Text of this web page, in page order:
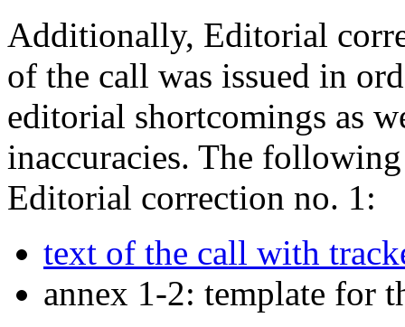
Additionally, Editorial
of the call was issued in
editorial shortcomings as
inaccuracies. The
Editorial correction no. 1:
text of the call with
annex 1-2: template for